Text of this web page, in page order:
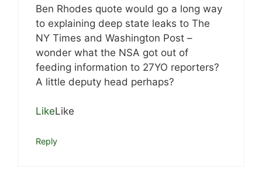
Ben Rhodes quote would go a long way
to explaining deep state leaks to The
NY Times and Washington Post –
wonder what the NSA got out of
feeding information to 27YO reporters?
A little deputy head perhaps?
LikeLike
Reply